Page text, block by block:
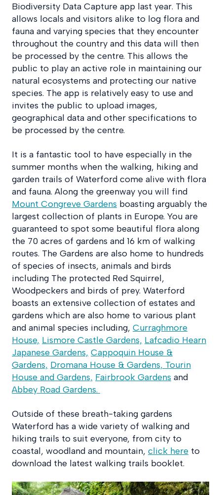
Biodiversity Data Capture app last year. This
allows locals and visitors alike to log flora and
fauna and varying species that they encounter
throughout the country and this data will then
be processed by the centre. This allows the
public to play an active role in maintaining our
natural ecosystems and protecting our native
species. The app is relatively easy to use and
invites the public to upload images,
geographical data and other specifications to
be processed by the centre.
It is a fantastic tool to have especially in the
summer months when the walking, hiking and
garden trails of Waterford come alive with flora
and fauna. Along the greenway you will find
Mount Congreve Gardens boasting arguably the
largest collection of plants in Europe. You are
guaranteed to spot some beautiful flora along
the 70 acres of gardens and 16 km of walking
routes. The Gardens are also home to hundreds
of species of insects, animals and birds
including The protected Red Squirrel,
Woodpeckers and birds of prey. Waterford
boasts an extensive collection of estates and
gardens which are also home to various plant
and animal species including, Curraghmore
House, Lismore Castle Gardens, Lafcadio Hearn
Japanese Gardens, Cappoquin House &
Gardens, Dromana House & Gardens, Tourin
House and Gardens, Fairbrook Gardens and
Abbey Road Gardens.
Outside of these breath-taking gardens
Waterford has a wide variety of walking and
hiking trails to suit everyone, from city to
coastal, woodland and mountain, click here to
download the latest walking trails booklet.